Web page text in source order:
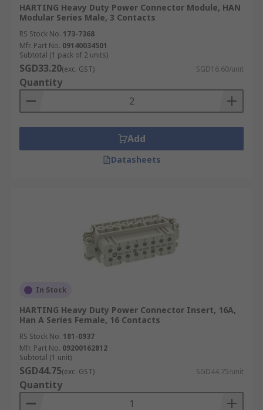
HARTING Heavy Duty Power Connector Module, HAN
Modular Series Male, 3 Contacts
RS Stock No. 173-7368
Mfr. Part No. 09140034501
Subtotal (1 pack of 2 units)
SGD33.20(exc. GST) SGD16.60/unit
Quantity
Add
Datasheets
In Stock
HARTING Heavy Duty Power Connector Insert, 16A,
Han A Series Female, 16 Contacts
RS Stock No. 181-0937
Mfr. Part No. 09200162812
Subtotal (1 unit)
SGD44.75(exc. GST) SGD44.75/unit
Quantity